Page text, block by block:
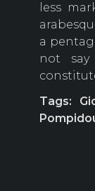
less
a
not
Tags: